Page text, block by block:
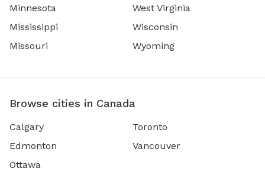
Minnesota
Mississippi
Missouri
West Virginia
Wisconsin
Wyoming
Browse cities in Canada
Calgary
Edmonton
Ottawa
Toronto
Vancouver